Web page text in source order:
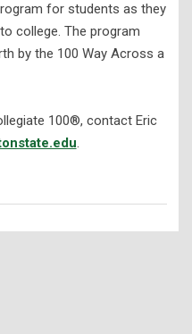
for students as they
college. The program
by the 100 Way Across a
100®, contact Eric
.